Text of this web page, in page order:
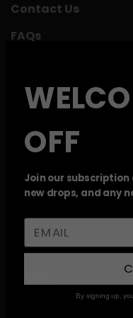
Contact Us
FAQs
Reviews
Track Your Order
Weed Deals
Wishlist
RECENT REVIEWS
OFF
Join our subscription
new drops, and any
By signing up,